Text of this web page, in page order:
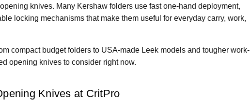
knives. Many Kershaw folders use fast one-hand deployment,
locking mechanisms that make them useful for everyday carry, work,
compact budget folders to USA-made Leek models and tougher work-
opening knives to consider right now.
Knives at CritPro